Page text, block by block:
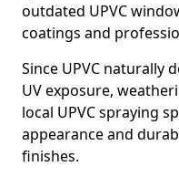
outdated UPVC
coatings and
Since UPVC naturally
UV exposure,
local UPVC spraying
appearance and
finishes.